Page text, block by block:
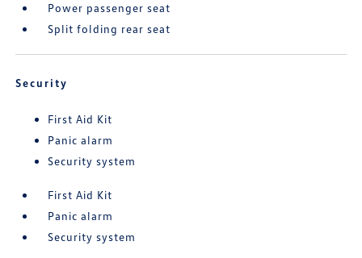
Power passenger seat
Split folding rear seat
Security
First Aid Kit
Panic alarm
Security system
First Aid Kit
Panic alarm
Security system